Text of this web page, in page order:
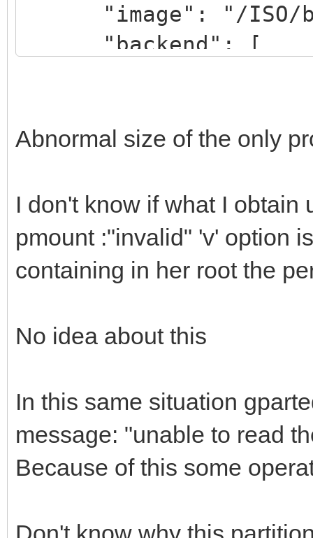
"image": "/ISO/
"backend": [
"/
"/
]
},
{
64bit.iso",
"/
"/
"/
"/
Abnormal size of the only
I don't know if what I
pmount :"invalid" 'v' option
containing in her root the
No idea about this
In this same situation
message: "unable to read
Because of this some